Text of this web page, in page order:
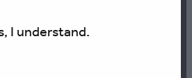
Thursday
I understand.